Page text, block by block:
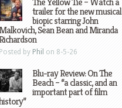
trailer for the new musical
biopic starring John
Malkovich, Sean Bean and Miranda
Richardson
Posted by Phil on 8-5-26
Blu-ray Review: On The
Beach – “a classic, and an
important part of film